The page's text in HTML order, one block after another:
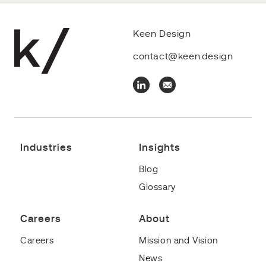
Keen Design
contact@keen.design
Industries Insights
Blog
Glossary
Careers
Careers
About
Mission and Vision
News